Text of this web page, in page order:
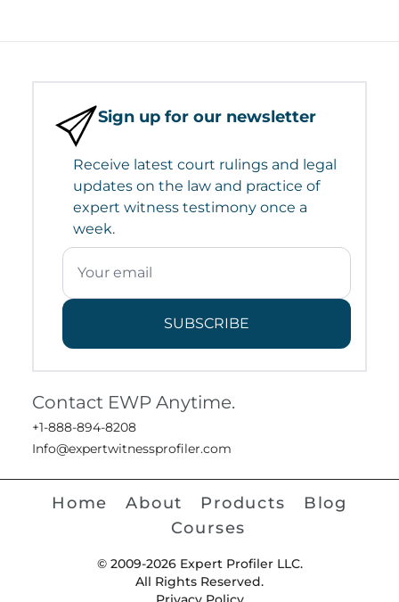
Sign up for our newsletter
Receive latest court rulings and legal
updates on the law and practice of
expert witness testimony once a
week.
SUBSCRIBE
Contact EWP Anytime.
+1-888-894-8208
Info@expertwitnessprofiler.com
Home About Products
Blog
Courses
© 2009-2026 Expert Profiler LLC.
All Rights Reserved.